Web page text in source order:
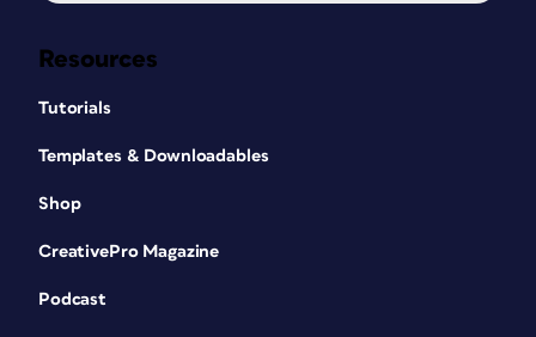
Resources
Tutorials
Templates & Downloadables
Shop
CreativePro Magazine
Podcast